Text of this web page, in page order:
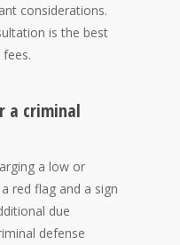
considerations.
is the best
a criminal
a low or
red flag and a sign
due
defense